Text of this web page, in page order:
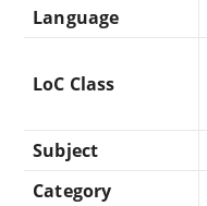
Language
LoC Class
Subject
Category